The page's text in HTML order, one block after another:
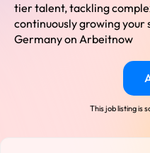
tier talent, tackling
continuously growing your
Germany on Arbeitnow
This job listing is